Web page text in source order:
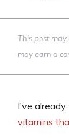
This post
may earn a
I’ve
vitamins